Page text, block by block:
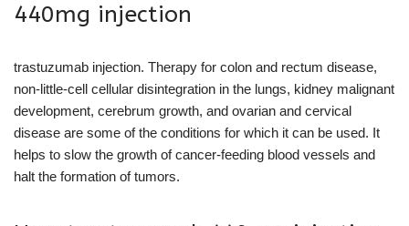
440mg injection
trastuzumab injection. Therapy for colon and rectum disease,
non-little-cell cellular disintegration in the lungs, kidney malignant
development, cerebrum growth, and ovarian and cervical
disease are some of the conditions for which it can be used. It
helps to slow the growth of cancer-feeding blood vessels and
halt the formation of tumors.